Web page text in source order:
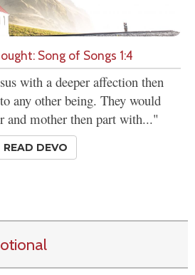
Song of Songs 1:4
with a deeper affection then
any other being. They would
and mother then part with..."
READ DEVO